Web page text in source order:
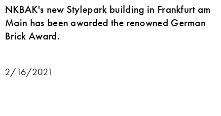
NKBAK's new Stylepark building in Frankfurt am
Main has been awarded the renowned German
Brick Award.
2/16/2021